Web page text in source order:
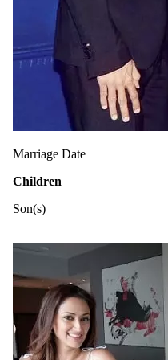
Marriage Date
Children
Son(s)